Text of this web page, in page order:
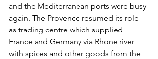
and the Mediterranean ports were busy
again. The Provence resumed its role
as trading centre which supplied
France and Germany via Rhone river
with spices and other goods from the